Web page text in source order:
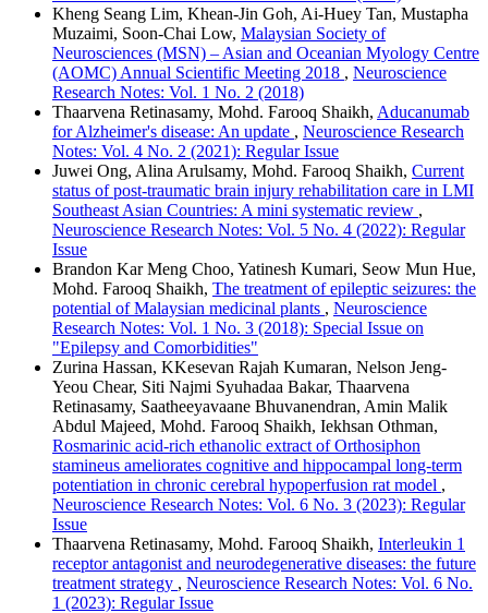
Kheng Seang Lim, Khean-Jin Goh, Ai-Huey Tan, Mustapha
Muzaimi, Soon-Chai Low, Malaysian Society of
Neurosciences (MSN) – Asian and Oceanian Myology Centre
(AOMC) Annual Scientific Meeting 2018 , Neuroscience
Research Notes: Vol. 1 No. 2 (2018)
Thaarvena Retinasamy, Mohd. Farooq Shaikh, Aducanumab
for Alzheimer's disease: An update , Neuroscience Research
Notes: Vol. 4 No. 2 (2021): Regular Issue
Juwei Ong, Alina Arulsamy, Mohd. Farooq Shaikh, Current
status of post-traumatic brain injury rehabilitation care in LMI
Southeast Asian Countries: A mini systematic review ,
Neuroscience Research Notes: Vol. 5 No. 4 (2022): Regular
Issue
Brandon Kar Meng Choo, Yatinesh Kumari, Seow Mun Hue,
Mohd. Farooq Shaikh, The treatment of epileptic seizures: the
potential of Malaysian medicinal plants , Neuroscience
Research Notes: Vol. 1 No. 3 (2018): Special Issue on
"Epilepsy and Comorbidities"
Zurina Hassan, KKesevan Rajah Kumaran, Nelson Jeng-
Yeou Chear, Siti Najmi Syuhadaa Bakar, Thaarvena
Retinasamy, Saatheeyavaane Bhuvanendran, Amin Malik
Abdul Majeed, Mohd. Farooq Shaikh, Iekhsan Othman,
Rosmarinic acid-rich ethanolic extract of Orthosiphon
stamineus ameliorates cognitive and hippocampal long-term
potentiation in chronic cerebral hypoperfusion rat model ,
Neuroscience Research Notes: Vol. 6 No. 3 (2023): Regular
Issue
Thaarvena Retinasamy, Mohd. Farooq Shaikh, Interleukin 1
receptor antagonist and neurodegenerative diseases: the future
treatment strategy , Neuroscience Research Notes: Vol. 6 No.
1 (2023): Regular Issue